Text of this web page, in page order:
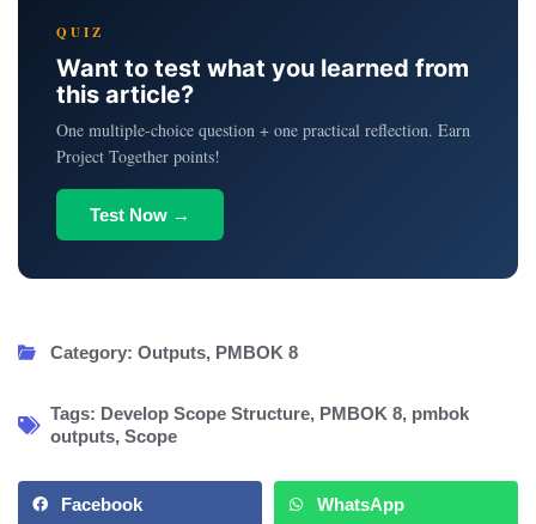
QUIZ
Want to test what you learned from
this article?
One multiple-choice question + one practical reflection. Earn
Project Together points!
Test Now →
Category: Outputs, PMBOK 8
Tags: Develop Scope Structure, PMBOK 8, pmbok
outputs, Scope
Facebook WhatsApp